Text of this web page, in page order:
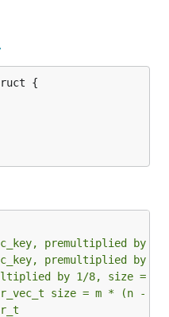
premultiplied by 1/
premultiplied by 1/
by 1/8, size = m
size = m * (n - 1)